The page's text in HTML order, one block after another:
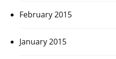
February 2015
January 2015